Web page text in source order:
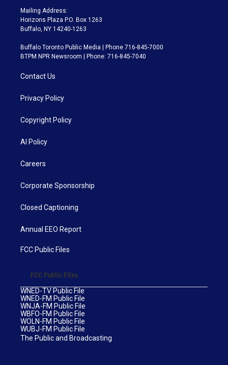
Mailing Address:
Horizons Plaza P.O. Box 1263
Buffalo, NY 14240-1263
Buffalo Toronto Public Media | Phone 716-845-7000
BTPM NPR Newsroom | Phone: 716-845-7040
Contact Us
Privacy Policy
Copyright Policy
AI Policy
Careers
Corporate Sponsorship
Closed Captioning
Annual EEO Report
FCC Public Files
FCC Public Files
WNED-TV Public File
WNED-FM Public File
WNJA-FM Public File
WBFO-FM Public File
WOLN-FM Public File
WUBJ-FM Public File
The Public and Broadcasting